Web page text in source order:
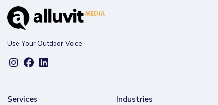
Use Your Outdoor Voice
Services Industries